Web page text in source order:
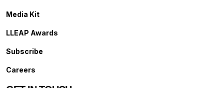
Media Kit
LLEAP Awards
Subscribe
Careers